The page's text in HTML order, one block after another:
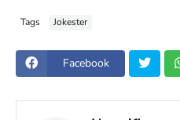
Tags Jokester
Facebook